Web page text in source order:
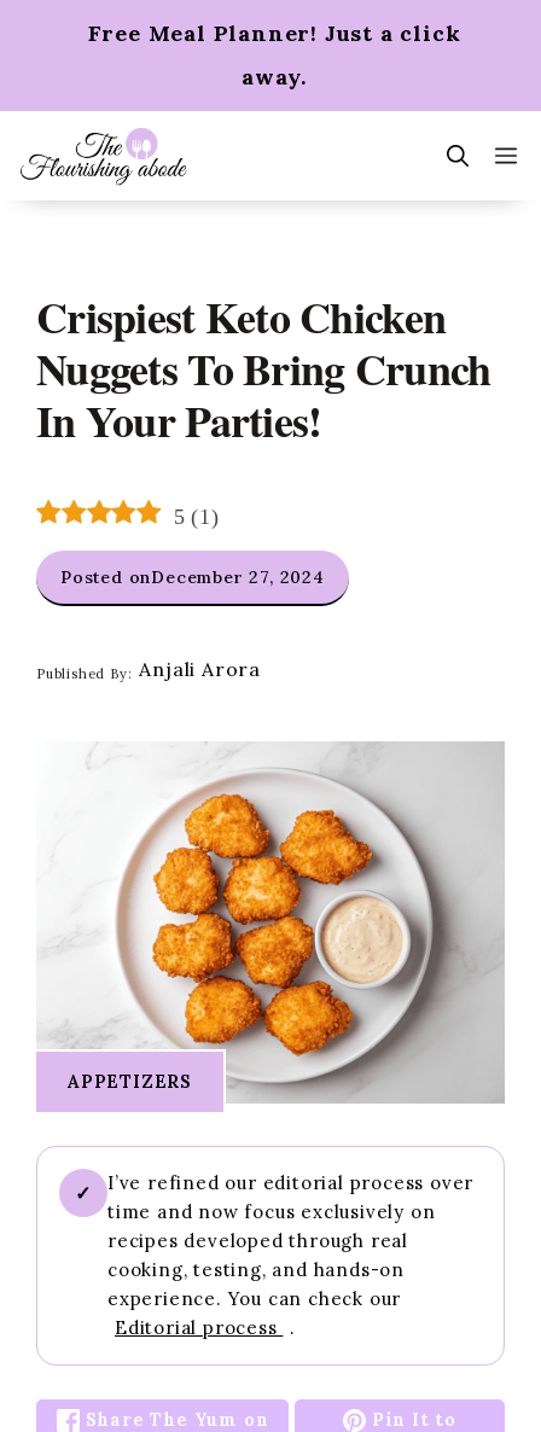
Free Meal Planner! Just a click
away.
Crispiest Keto Chicken
Nuggets To Bring Crunch
In Your Parties!
5 (1)
Posted onDecember 27, 2024
Published By: Anjali Arora
APPETIZERS
✓
I’ve refined our editorial process over
time and now focus exclusively on
recipes developed through real
cooking, testing, and hands-on
experience. You can check our
Editorial process
.
Share The Yum on
Pin It to